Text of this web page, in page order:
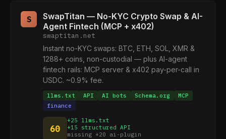
S
SwapTitan — No-KYC Crypto Swap & AI-
Agent Fintech (MCP + x402)
swaptitan.net
Instant no-KYC swaps: BTC, ETH, SOL, XMR &
1288+ coins, non-custodial — plus AI-agent
fintech rails: MCP server & x402 pay-per-call in
USDC. ~0.9% fee.
llms.txt API AI bots Schema.org
MCP
finance
60
+25 llms.txt
+15 structured API
missing +20 ai-plugin